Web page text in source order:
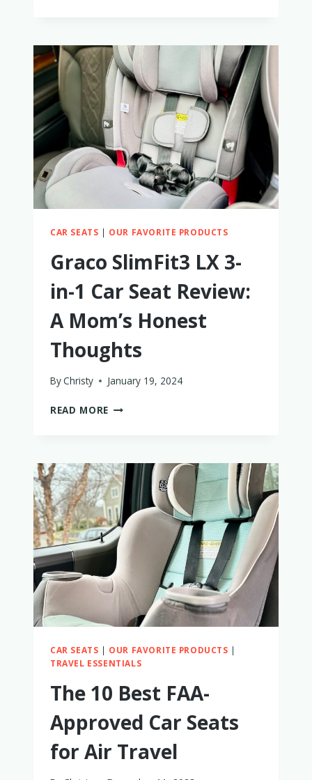
EXTEND2FIT
CAR
SEATS:
COMPLETE
COMPARISON
CAR SEATS | OUR FAVORITE PRODUCTS
Graco SlimFit3 LX 3-
in-1 Car Seat Review:
A Mom’s Honest
Thoughts
ByChristy January 19, 2024
READ MORE GRACO
IN-
1
CAR
SEAT
REVIEW:
A
MOM’S
HONEST
THOUGHTS
CAR SEATS | OUR FAVORITE PRODUCTS |
TRAVEL ESSENTIALS
The 10 Best FAA-
Approved Car Seats
for Air Travel